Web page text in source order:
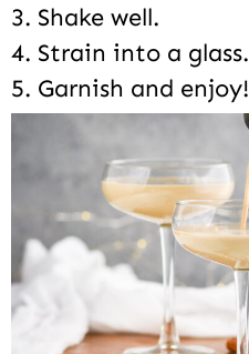
Shake well.
Strain into a glass.
Garnish and enjoy!